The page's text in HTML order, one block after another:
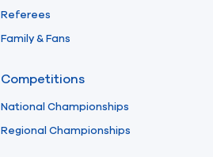
Referees
Family & Fans
Competitions
National Championships
Regional Championships